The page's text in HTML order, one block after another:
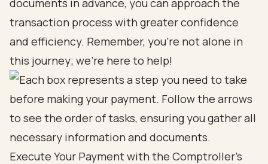
documents in advance, you can approach the
transaction process with greater confidence
and efficiency. Remember, you’re not alone in
this journey; we’re here to help!
Execute Your Payment with the Comptroller's